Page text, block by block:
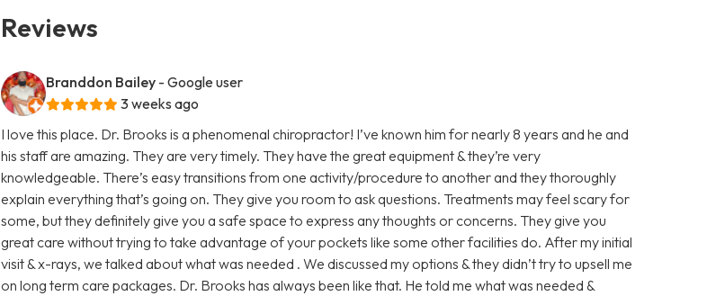
Reviews
Branddon Bailey - Google user
3 weeks ago
I love this place. Dr. Brooks is a phenomenal chiropractor! I’ve known him for nearly 8 years and he and
his staff are amazing. They are very timely. They have the great equipment & they’re very
knowledgeable. There’s easy transitions from one activity/procedure to another and they thoroughly
explain everything that’s going on. They give you room to ask questions. Treatments may feel scary for
some, but they definitely give you a safe space to express any thoughts or concerns. They give you
great care without trying to take advantage of your pockets like some other facilities do. After my initial
visit & x-rays, we talked about what was needed . We discussed my options & they didn’t try to upsell me
on long term care packages. Dr. Brooks has always been like that. He told me what was needed &